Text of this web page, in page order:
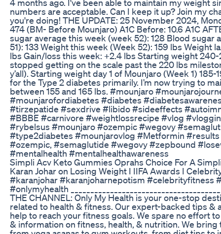
4 months ago. I've been able to maintain my weight
numbers are acceptable. Can I keep it up? Join my
you're doing! THE UPDATE: 25 November 2024,
474 (BM- Before Mounjaro) A1C Before: 10.6 A1C
sugar average this week (week 52): 128 Blood sugar
51): 133 Weight this week (Week 52): 159 lbs Weight
lbs Gain/loss this week: +2.4 lbs Starting weight
stopped getting on the scale past the 220 lbs
y’all). Starting weight day 1 of Mounjaro (Week 1)
for the Type 2 diabetes primarily. I’m now trying to
between 155 and 165 lbs. #mounjaro
#mounjarofordiabetes #diabetes
#tirzepatide #sexdrive #libido #sideeffects
#BBBE #carnivore #weightlossrecipe #vlog
#rybelsus #mounjaro #ozempic #wegovy
#type2diabetes #mounjarovlog #Metformin
#ozempic, #semaglutide #wegovy #zepbound
#mentalhealth #mentalhealthawareness
Simpli Acv Keto Gummies Oprahs Choice For A
Karan Johar on Losing Weight I IIFA Awards I
#karanjohar #karanjoharnepotism #celebrityfitness
#onlymyhealth
THE CHANNEL: Only My Health is your one-stop
related to health & fitness. Our expert-backed tips &
help to reach your fitness goals. We spare no effort
& information on fitness, health, & nutrition. We